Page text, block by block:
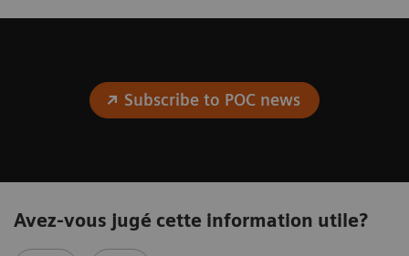
Subscribe to POC news
Avez-vous jugé cette information utile?